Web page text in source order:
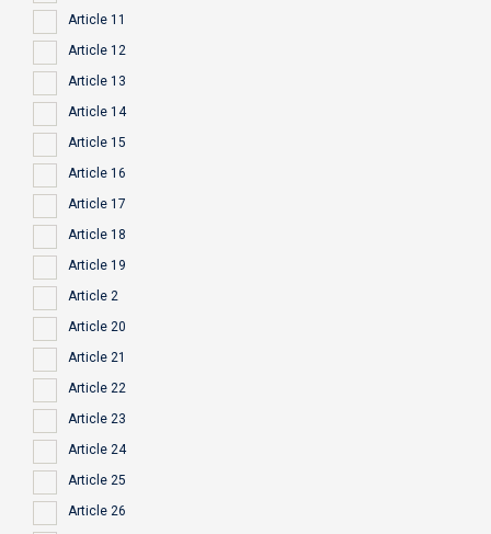
Article 11
Article 12
Article 13
Article 14
Article 15
Article 16
Article 17
Article 18
Article 19
Article 2
Article 20
Article 21
Article 22
Article 23
Article 24
Article 25
Article 26